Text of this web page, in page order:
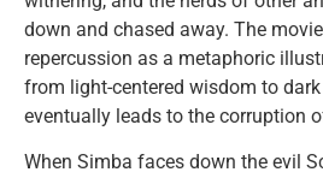
down and chased away. The
repercussion as a metaphoric
from light-centered wisdom to
eventually leads to the corruption
When Simba faces down the evil